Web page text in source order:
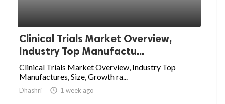
Clinical Trials Market Overview,
Industry Top Manufactu...
Clinical Trials Market Overview, Industry Top
Manufactures, Size, Growth ra...
Dhashri  1 week ago